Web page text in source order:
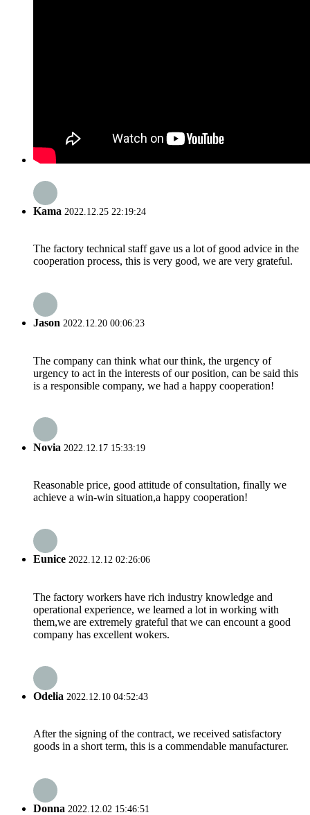
Kama 2022.12.25 22:19:24
The factory technical staff gave us a lot of good advice in the
cooperation process, this is very good, we are very grateful.
Jason 2022.12.20 00:06:23
The company can think what our think, the urgency of
urgency to act in the interests of our position, can be said this
is a responsible company, we had a happy cooperation!
Novia 2022.12.17 15:33:19
Reasonable price, good attitude of consultation, finally we
achieve a win-win situation,a happy cooperation!
Eunice 2022.12.12 02:26:06
The factory workers have rich industry knowledge and
operational experience, we learned a lot in working with
them,we are extremely grateful that we can encount a good
company has excellent wokers.
Odelia 2022.12.10 04:52:43
After the signing of the contract, we received satisfactory
goods in a short term, this is a commendable manufacturer.
Donna 2022.12.02 15:46:51